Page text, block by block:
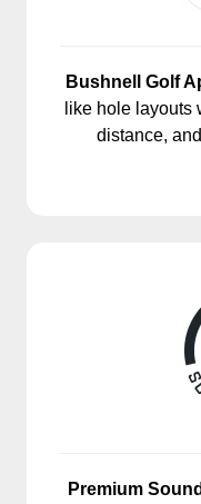
Bushnell Golf
like hole layouts
distance,
Premium